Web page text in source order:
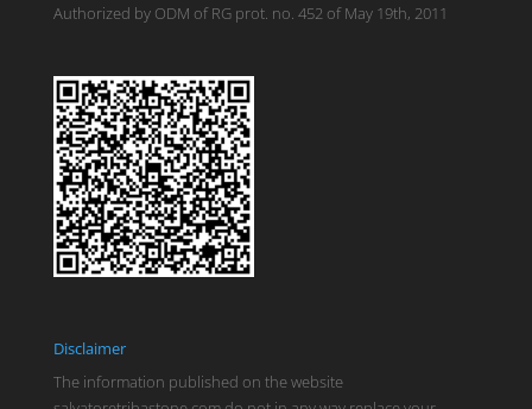
Authorized by ODM of RG prot. no. 452 of May 19th, 2011
Disclaimer
The information published on the website